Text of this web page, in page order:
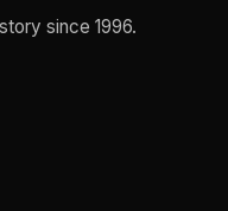
since 1996.